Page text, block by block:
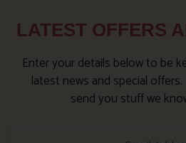
LATEST OFFERS
Enter your details below to be
latest news and special
send you stuff we